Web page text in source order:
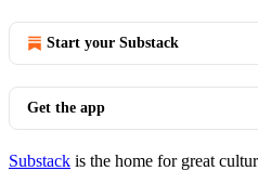
Start your Substack
Get the app
Substack is the home for great